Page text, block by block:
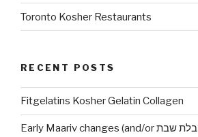
Toronto Kosher Restaurants
RECENT POSTS
Fitgelatins Kosher Gelatin Collagen